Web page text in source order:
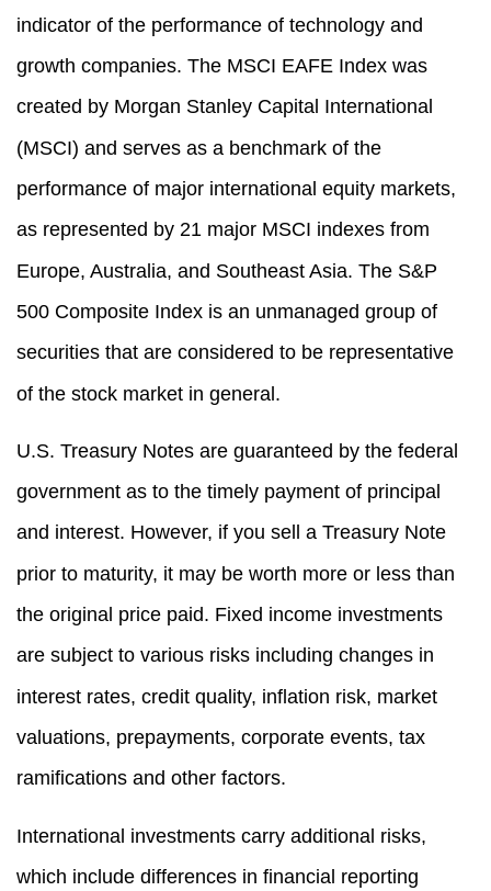
indicator of the performance of technology and
growth companies. The MSCI EAFE Index was
created by Morgan Stanley Capital International
(MSCI) and serves as a benchmark of the
performance of major international equity markets,
as represented by 21 major MSCI indexes from
Europe, Australia, and Southeast Asia. The S&P
500 Composite Index is an unmanaged group of
securities that are considered to be representative
of the stock market in general.
U.S. Treasury Notes are guaranteed by the federal
government as to the timely payment of principal
and interest. However, if you sell a Treasury Note
prior to maturity, it may be worth more or less than
the original price paid. Fixed income investments
are subject to various risks including changes in
interest rates, credit quality, inflation risk, market
valuations, prepayments, corporate events, tax
ramifications and other factors.
International investments carry additional risks,
which include differences in financial reporting